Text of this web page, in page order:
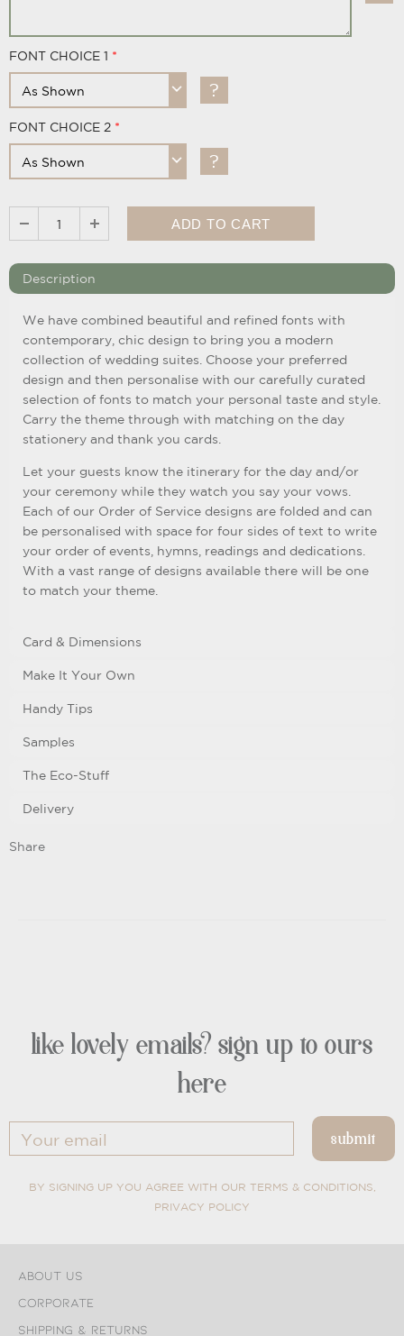
FONT CHOICE 1
FONT CHOICE 2
Description
We have combined beautiful and refined fonts with
contemporary, chic design to bring you a modern
collection of wedding suites. Choose your preferred
design and then personalise with our carefully curated
selection of fonts to match your personal taste and style.
Carry the theme through with matching on the day
stationery and thank you cards.
Let your guests know the itinerary for the day and/or
your ceremony while they watch you say your vows.
Each of our Order of Service designs are folded and can
be personalised with space for four sides of text to write
your order of events, hymns, readings and dedications.
With a vast range of designs available there will be one
to match your theme.
Card & Dimensions
Make It Your Own
Handy Tips
Samples
The Eco-Stuff
Delivery
Share
like lovely emails? sign up to ours
here
BY SIGNING UP YOU AGREE WITH OUR TERMS & CONDITIONS,
PRIVACY POLICY
About Us
Corporate
Shipping & Returns